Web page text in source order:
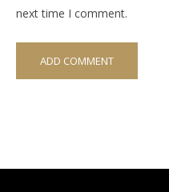
next time I comment.